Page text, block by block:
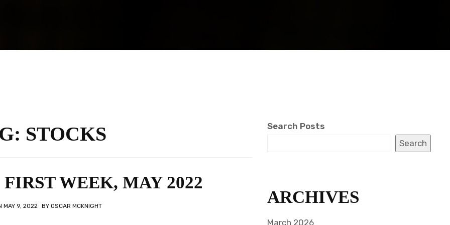
STOCKS
WEEK, MAY 2022
MAY 9, 2022 BYOSCAR MCKNIGHT
Search Posts
Search
ARCHIVES
March 2026